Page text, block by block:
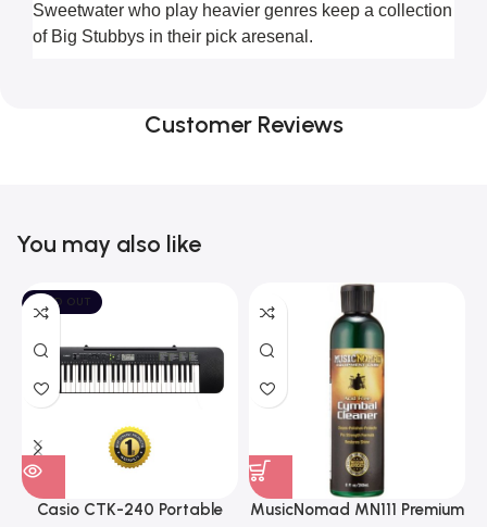
Sweetwater who play heavier genres keep a collection
of Big Stubbys in their pick aresenal.
Customer Reviews
You may also like
SOLD OUT
Casio CTK-240 Portable
MusicNomad MN111 Premium